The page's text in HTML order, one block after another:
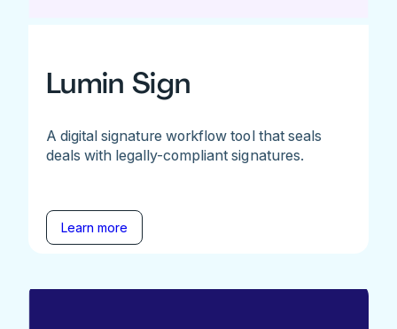
Lumin Sign
A digital signature workflow tool that seals
deals with legally-compliant signatures.
Learn more